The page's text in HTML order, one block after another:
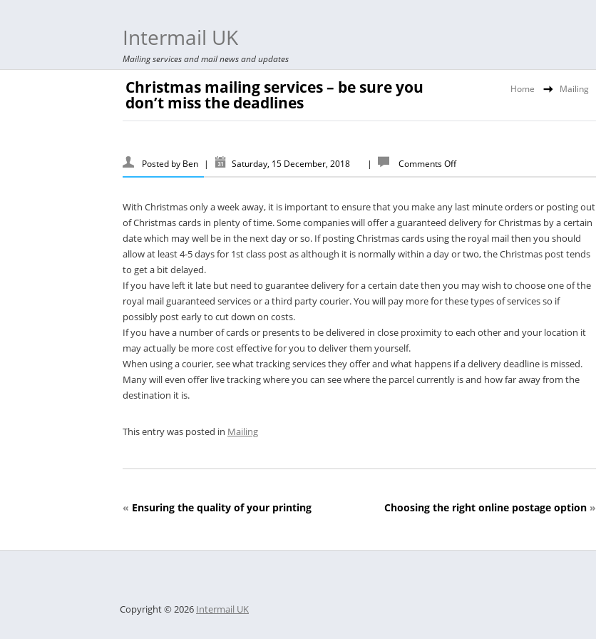
Intermail UK
Mailing services and mail news and updates
Home Mailing
Christmas mailing services – be sure you
don’t miss the deadlines
Posted by Ben | Saturday, 15 December, 2018 | Comments Off
With Christmas only a week away, it is important to ensure that you make any last minute orders or posting out
of Christmas cards in plenty of time. Some companies will offer a guaranteed delivery for Christmas by a certain
date which may well be in the next day or so. If posting Christmas cards using the royal mail then you should
allow at least 4-5 days for 1st class post as although it is normally within a day or two, the Christmas post tends
to get a bit delayed.
If you have left it late but need to guarantee delivery for a certain date then you may wish to choose one of the
royal mail guaranteed services or a third party courier. You will pay more for these types of services so if
possibly post early to cut down on costs.
If you have a number of cards or presents to be delivered in close proximity to each other and your location it
may actually be more cost effective for you to deliver them yourself.
When using a courier, see what tracking services they offer and what happens if a delivery deadline is missed.
Many will even offer live tracking where you can see where the parcel currently is and how far away from the
destination it is.
This entry was posted in Mailing
« Ensuring the quality of your printing Choosing the right online postage option »
Copyright © 2026 Intermail UK